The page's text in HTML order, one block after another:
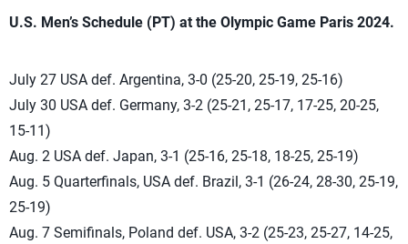
U.S. Men’s Schedule (PT) at the Olympic Game Paris 2024.
July 27 USA def. Argentina, 3-0 (25-20, 25-19, 25-16)
July 30 USA def. Germany, 3-2 (25-21, 25-17, 17-25, 20-25,
15-11)
Aug. 2 USA def. Japan, 3-1 (25-16, 25-18, 18-25, 25-19)
Aug. 5 Quarterfinals, USA def. Brazil, 3-1 (26-24, 28-30, 25-19,
25-19)
Aug. 7 Semifinals, Poland def. USA, 3-2 (25-23, 25-27, 14-25,